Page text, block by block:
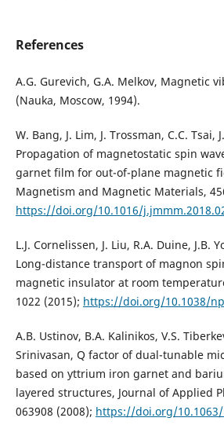
References
A.G. Gurevich, G.A. Melkov, Magnetic
(Nauka, Moscow, 1994).
W. Bang, J. Lim, J. Trossman, C.C. Tsai,
Propagation of magnetostatic spin
garnet film for out-of-plane magnetic
Magnetism and Magnetic Materials,
https://doi.org/10.1016/
L.J. Cornelissen, J. Liu, R.A. Duine, J.B.
Long-distance transport of magnon
magnetic insulator at room
1022 (2015); https://doi.org/10.1038/
A.B. Ustinov, B.A. Kalinikos, V.S.
Srinivasan, Q factor of dual-tunable
based on yttrium iron garnet and
layered structures, Journal of Applied
063908 (2008); https://doi.org/10.1063/